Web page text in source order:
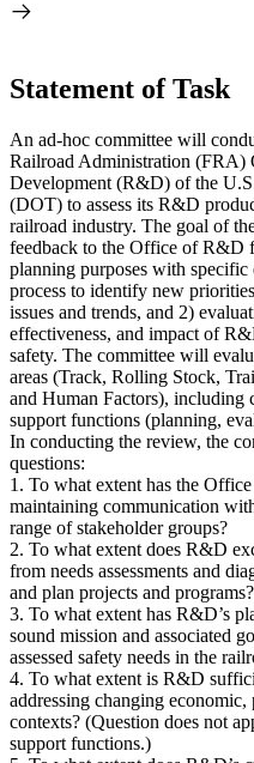
Statement of Task
An ad-hoc committee will
Railroad Administration (FRA)
Development (R&D) of the
(DOT) to assess its R&D
railroad industry. The goal of
feedback to the Office of R&D
planning purposes with specific
process to identify new
issues and trends, and 2)
effectiveness, and impact of
safety. The committee will
areas (Track, Rolling Stock,
and Human Factors),
support functions (planning,
In conducting the review, the
questions:
1. To what extent has the
maintaining communication
range of stakeholder groups?
2. To what extent does R&D
from needs assessments and
and plan projects and programs?
3. To what extent has R&D’s
sound mission and associated
assessed safety needs in the
4. To what extent is R&D
addressing changing
contexts? (Question does not
support functions.)